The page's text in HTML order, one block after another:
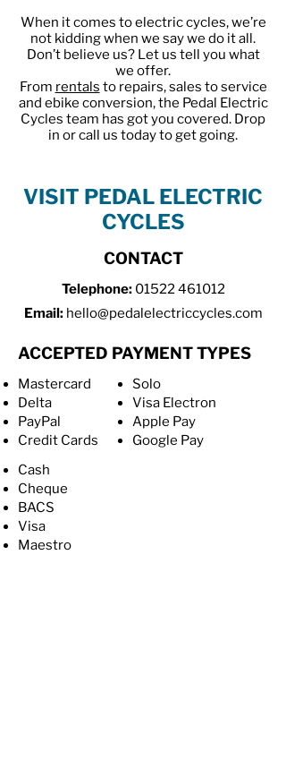
When it comes to electric cycles, we’re
not kidding when we say we do it all.
Don’t believe us? Let us tell you what
we offer.
From rentals to repairs, sales to service
and ebike conversion, the Pedal Electric
Cycles team has got you covered. Drop
in or call us today to get going.
VISIT PEDAL ELECTRIC
CYCLES
CONTACT
Telephone: 01522 461012
Email: hello@pedalelectriccycles.com
ACCEPTED PAYMENT TYPES
Mastercard
Delta
PayPal
Credit Cards
Solo
Visa Electron
Apple Pay
Google Pay
Cash
Cheque
BACS
Visa
Maestro